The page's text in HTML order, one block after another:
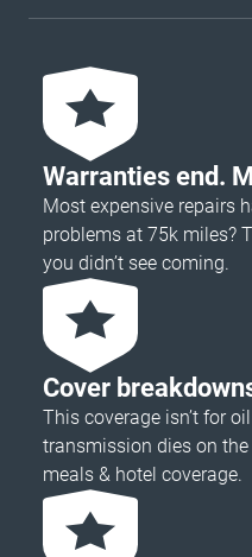
Warranties end.
Most expensive repairs
problems at 75k miles?
you didn’t see coming.
Cover
This coverage isn’t for
transmission dies on
meals & hotel coverage.